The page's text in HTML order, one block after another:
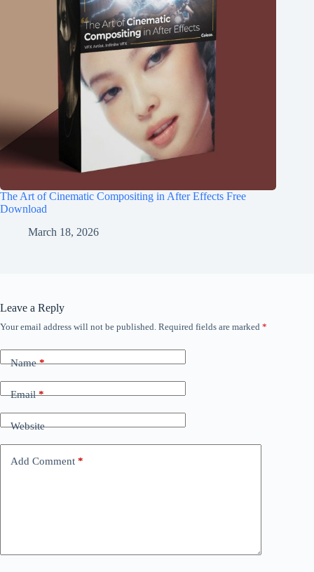
The Art of Cinematic Compositing in After Effects Free
Download
March 18, 2026
Leave a Reply
Your email address will not be published. Required fields are marked *
Name*
Email*
Website
Add Comment *